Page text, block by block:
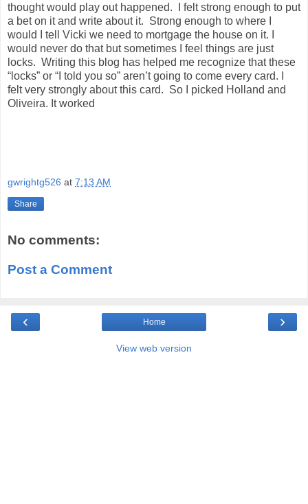
thought would play out happened.
I felt strong enough to put
a bet on it and write about it. Strong enough to where I
would I tell Vicki we need to mortgage the house on it. I
would never do that but sometimes I feel things are just
locks. Writing this blog has helped me recognize that these
“locks” or “I told you so” aren’t going to come every card. I
felt very strongly about this card. So I picked Holland and
Oliveira. It worked
gwrightg526 at 7:13 AM
Share
No comments:
Post a Comment
‹ ›
Home
View web version